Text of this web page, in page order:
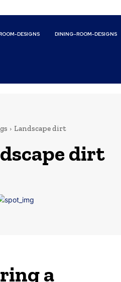
DESIGNS DINING-ROOM-DESIGNS
Landscape dirt
dirt
a